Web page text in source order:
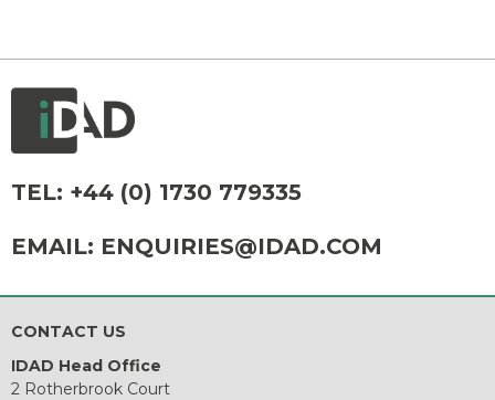
TEL: +44 (0) 1730 779335
EMAIL: ENQUIRIES@IDAD.COM
CONTACT US
IDAD Head Office
2 Rotherbrook Court